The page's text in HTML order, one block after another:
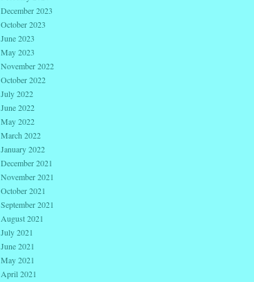
December 2023
October 2023
June 2023
May 2023
November 2022
October 2022
July 2022
June 2022
May 2022
March 2022
January 2022
December 2021
November 2021
October 2021
September 2021
August 2021
July 2021
June 2021
May 2021
April 2021